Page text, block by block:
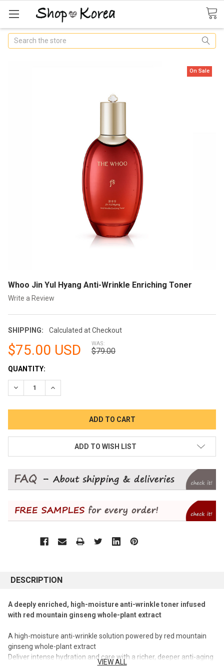
Search
Whoo Jin Yul Hyang Anti-Wrinkle Enriching Toner
Write a Review
SHIPPING: Calculated at Checkout
On Sale
$75.00 USD WAS:
$79.00
CURRENT
STOCK:
QUANTITY:
DECREASE QUANTITY:INCREASE QUANTITY:
ADD TO WISH LIST
DESCRIPTION
A deeply enriched, high-moisture anti-wrinkle toner infused
with red mountain ginseng whole-plant extract
A high-moisture anti-wrinkle solution powered by red mountain
ginseng whole-plant extract
Deliver intense hydration and care with a richer, deeper anti-aging
VIEW ALL